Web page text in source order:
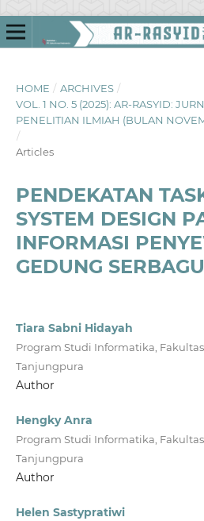
HOME / ARCHIVES /
VOL. 1 NO. 5 (2025): AR-RASYID:
PENELITIAN ILMIAH (BULAN
/
Articles
PENDEKATAN
SYSTEM DESIGN
INFORMASI
GEDUNG
Tiara Sabni Hidayah
Program Studi Informatika,
Tanjungpura
Author
Hengky Anra
Program Studi Informatika,
Tanjungpura
Author
Helen Sastypratiwi